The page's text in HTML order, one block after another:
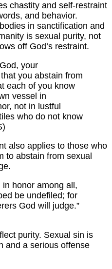
chastity and self-restraint
and behavior.
in sanctification and
is sexual purity, not
off God’s restraint.
your
you abstain from
each of you know
vessel in
not in lustful
who do not know
also applies to those who
to abstain from sexual
in honor among all,
be undefiled; for
God will judge.”
purity. Sexual sin is
and a serious offense